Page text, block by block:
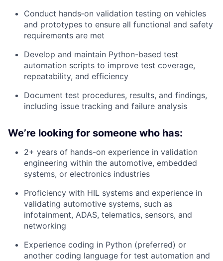
Conduct hands‑on validation testing on vehicles
and prototypes to ensure all functional and safety
requirements are met
Develop and maintain Python-based test
automation scripts to improve test coverage,
repeatability, and efficiency
Document test procedures, results, and findings,
including issue tracking and failure analysis
We’re looking for someone who has:
2+ years of hands-on experience in validation
engineering within the automotive, embedded
systems, or electronics industries
Proficiency with HIL systems and experience in
validating automotive systems, such as
infotainment, ADAS, telematics, sensors, and
networking
Experience coding in Python (preferred) or
another coding language for test automation and